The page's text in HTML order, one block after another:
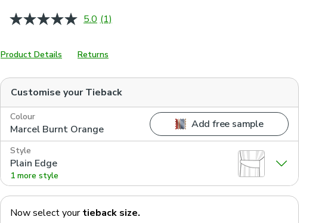
5.0 Read
Same
page
(1)
Product Details Returns
Customise yourTieback
Colour
Marcel Burnt Orange Add free sample
Style
Plain Edge
1 more style
Now select your tieback size.